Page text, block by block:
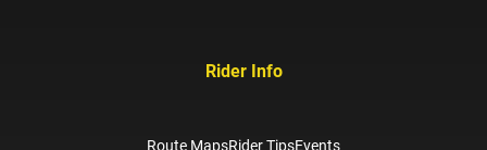
Rider Info
Route MapsRider TipsEvents